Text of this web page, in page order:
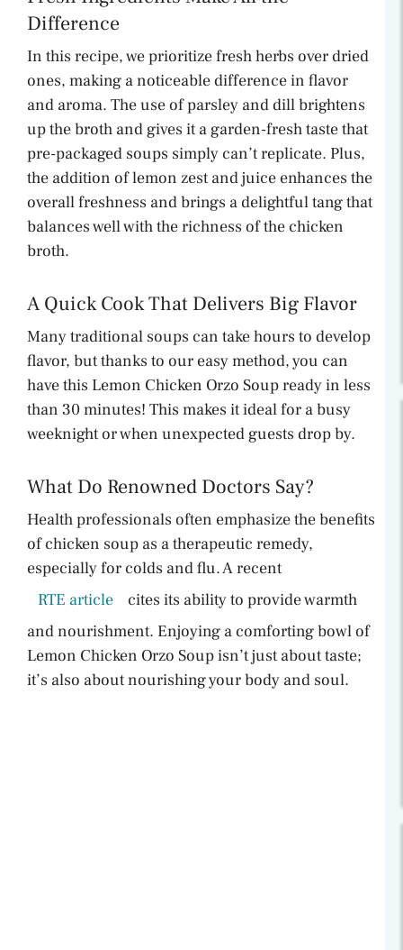
Difference
In this recipe, we prioritize fresh herbs over dried
ones, making a noticeable difference in flavor
and aroma. The use of parsley and dill brightens
up the broth and gives it a garden-fresh taste that
pre-packaged soups simply can’t replicate. Plus,
the addition of lemon zest and juice enhances the
overall freshness and brings a delightful tang that
balances well with the richness of the chicken
broth.
A Quick Cook That Delivers Big Flavor
Many traditional soups can take hours to develop
flavor, but thanks to our easy method, you can
have this Lemon Chicken Orzo Soup ready in less
than 30 minutes! This makes it ideal for a busy
weeknight or when unexpected guests drop by.
What Do Renowned Doctors Say?
Health professionals often emphasize the benefits
of chicken soup as a therapeutic remedy,
especially for colds and flu. A recent
RTE article
cites its ability to provide warmth
and nourishment. Enjoying a comforting bowl of
Lemon Chicken Orzo Soup isn’t just about taste;
it’s also about nourishing your body and soul.